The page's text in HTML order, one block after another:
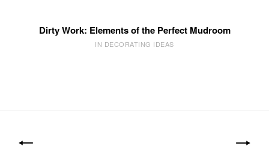
Dirty Work: Elements of the Perfect Mudroom
IN DECORATING IDEAS